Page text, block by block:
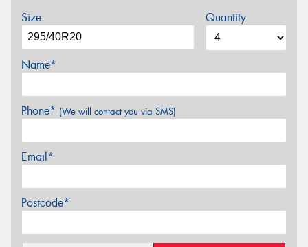
Size Quantity
Name*
Phone* (We will contact you via SMS)
Email*
Postcode*